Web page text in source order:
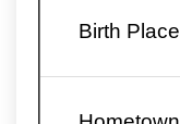
Birth Place